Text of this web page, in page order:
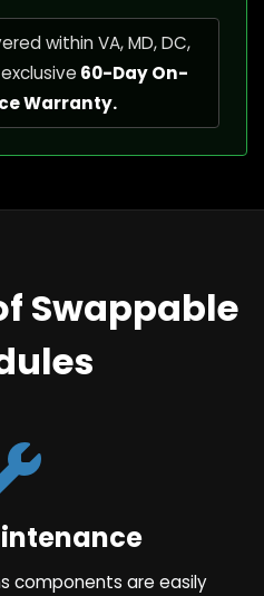
within VA, MD, DC,
60-Day On-
Warranty.
Swappable
components are easily